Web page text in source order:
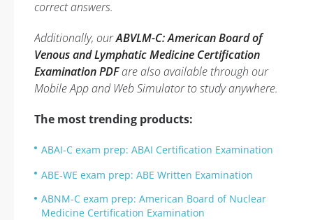
correct answers.
Additionally, ourABVLM-C: American Board of
Venous and Lymphatic Medicine Certification
Examination PDFare also available through our
Mobile App and Web Simulator to study anywhere.
The most trending products:
ABAI-C exam prep: ABAI Certification Examination
ABE-WE exam prep: ABE Written Examination
ABNM-C exam prep: American Board of Nuclear
Medicine Certification Examination